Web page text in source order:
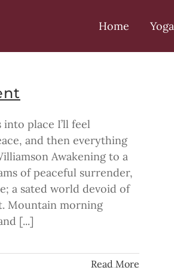
Home Yoga
into place I’ll feel
and then everything
Awakening to a
of peaceful surrender,
a sated world devoid of
Mountain morning
[...]
Read More